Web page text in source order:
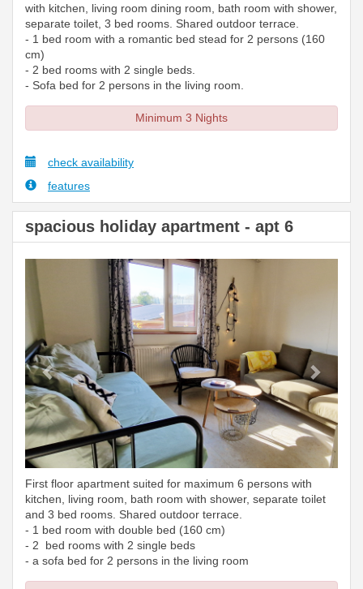
with kitchen, living room dining room, bath room with shower,
separate toilet, 3 bed rooms. Shared outdoor terrace.
- 1 bed room with a romantic bed stead for 2 persons (160
cm)
- 2 bed rooms with 2 single beds.
- Sofa bed for 2 persons in the living room.
Minimum 3 Nights
check availability
features
spacious holiday apartment - apt 6
Previous
First floor apartment suited for maximum 6 persons with
kitchen, living room, bath room with shower, separate toilet
and 3 bed rooms. Shared outdoor terrace.
- 1 bed room with double bed (160 cm)
- 2 bed rooms with 2 single beds
- a sofa bed for 2 persons in the living room